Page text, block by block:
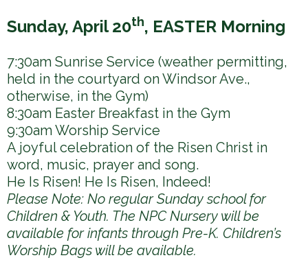
Sunday, April 20th, EASTER Morning
7:30am Sunrise Service (weather permitting,
held in the courtyard on Windsor Ave.,
otherwise, in the Gym)
8:30am Easter Breakfast in the Gym
9:30am Worship Service
A joyful celebration of the Risen Christ in
word, music, prayer and song.
He Is Risen! He Is Risen, Indeed!
Please Note: No regular Sunday school for
Children & Youth. The NPC Nursery will be
available for infants through Pre-K. Children’s
Worship Bags will be available.